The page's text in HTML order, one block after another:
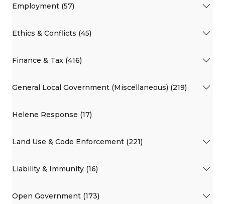
Employment (57)
Ethics & Conflicts (45)
Finance & Tax (416)
General Local Government (Miscellaneous) (219)
Helene Response (17)
Land Use & Code Enforcement (221)
Liability & Immunity (16)
Open Government (173)